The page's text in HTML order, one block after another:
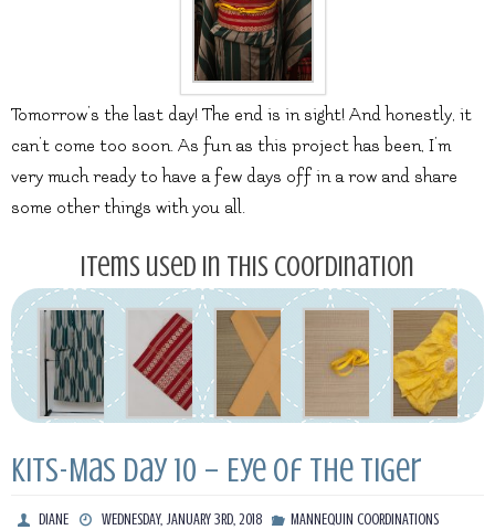
Tomorrow’s the last day! The end is in sight! And honestly, it
can’t come too soon. As fun as this project has been, I’m
very much ready to have a few days off in a row and share
some other things with you all.
Items used in this coordination
Kits-Mas Day 10 – Eye of the Tiger
DIANE WEDNESDAY, JANUARY 3RD, 2018
MANNEQUIN COORDINATIONS